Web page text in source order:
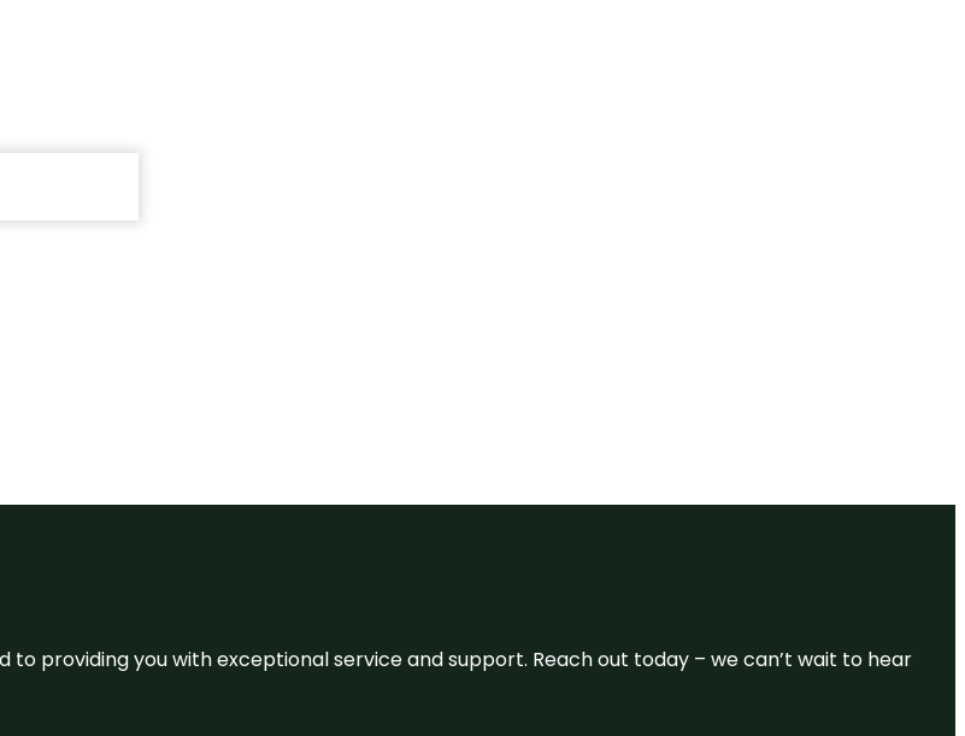
to providing you with exceptional service and support. Reach out today – we can’t wait to hear